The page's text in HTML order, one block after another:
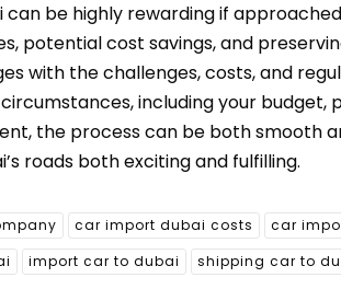
be highly rewarding if
potential cost savings, and
with the challenges, costs, and
including your
the process can be both smooth
roads both exciting and fulfilling.
car import dubai costs car
import car to dubai shipping car to